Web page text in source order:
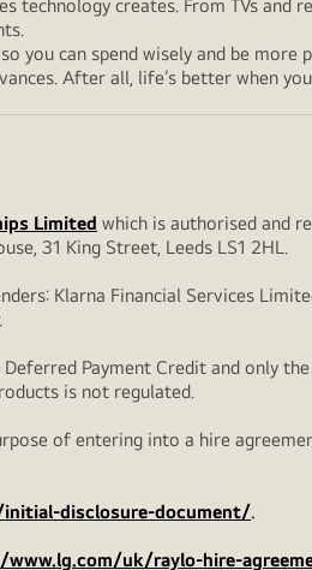
technology creates. From TVs
you can spend wisely and be
After all, life’s better when
Limited which is authorised and
31 King Street, Leeds LS1 2HL.
Klarna Financial Services
Deferred Payment Credit and
is not regulated.
of entering into a hire
disclosure-document/.
uk/raylo-hire-